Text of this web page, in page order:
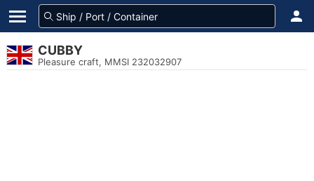
CUBBY
Pleasure craft, MMSI 232032907